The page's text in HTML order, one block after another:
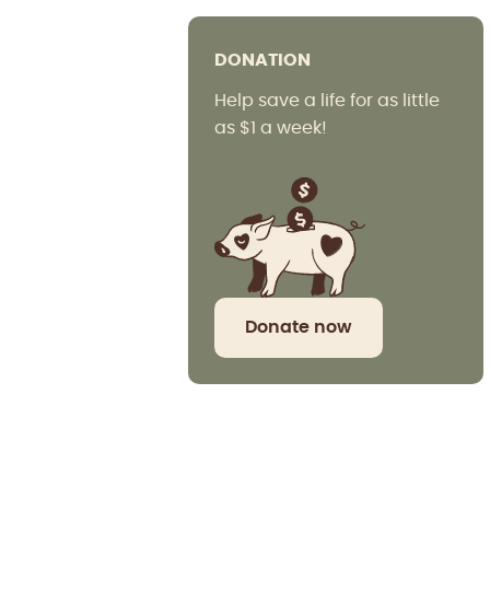
DONATION
Help save a life for as little
as $1 a week!
Donate now